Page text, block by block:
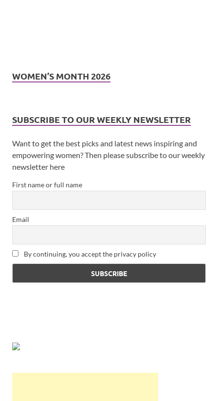
WOMEN’S MONTH 2026
SUBSCRIBE TO OUR WEEKLY NEWSLETTER
Want to get the best picks and latest news inspiring and
empowering women? Then please subscribe to our weekly
newsletter here
First name or full name
Email
By continuing, you accept the privacy policy